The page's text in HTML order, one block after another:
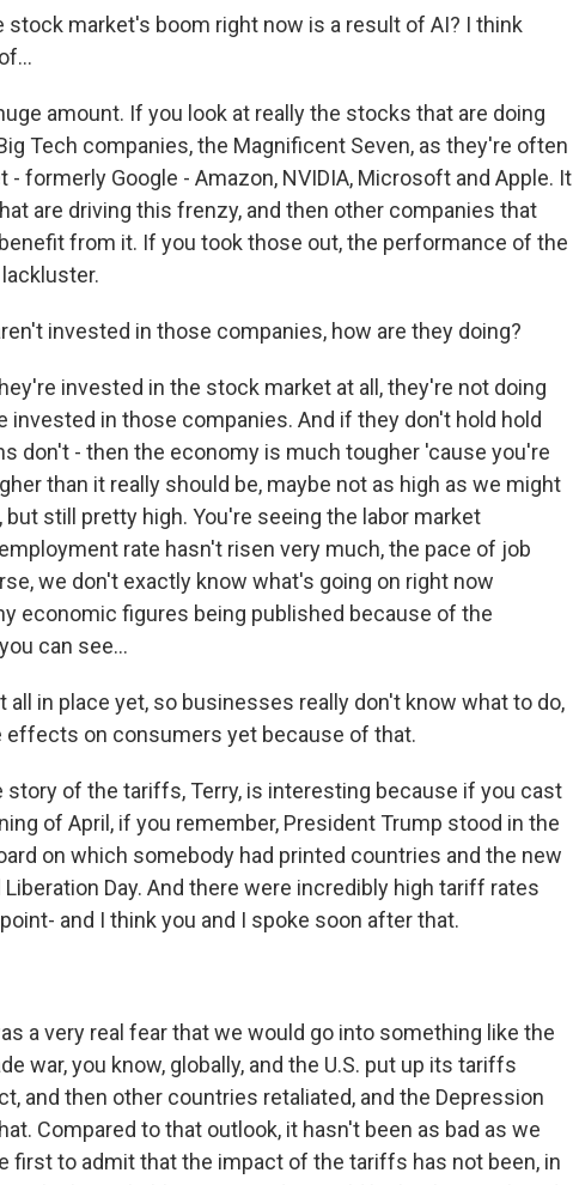
stock market's boom right now is a result of AI? I think
huge amount. If you look at really the stocks that are doing
Tech companies, the Magnificent Seven, as they're often
- formerly Google - Amazon, NVIDIA, Microsoft and Apple. It
are driving this frenzy, and then other companies that
from it. If you took those out, the performance of the
invested in those companies, how are they doing?
invested in the stock market at all, they're not doing
invested in those companies. And if they don't hold hold
don't - then the economy is much tougher 'cause you're
than it really should be, maybe not as high as we might
still pretty high. You're seeing the labor market
rate hasn't risen very much, the pace of job
we don't exactly know what's going on right now
economic figures being published because of the
can see...
all in place yet, so businesses really don't know what to do,
effects on consumers yet because of that.
story of the tariffs, Terry, is interesting because if you cast
of April, if you remember, President Trump stood in the
on which somebody had printed countries and the new
Day. And there were incredibly high tariff rates
and I think you and I spoke soon after that.
a very real fear that we would go into something like the
war, you know, globally, and the U.S. put up its tariffs
and then other countries retaliated, and the Depression
Compared to that outlook, it hasn't been as bad as we
first to admit that the impact of the tariffs has not been, in